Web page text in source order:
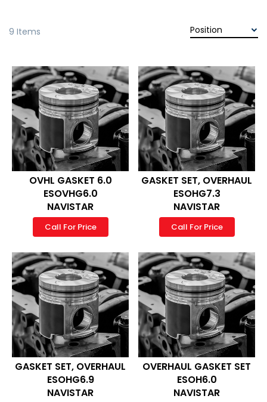
9 Items
OVHL GASKET 6.0
ESOVHG6.0
NAVISTAR
Call For Price
GASKET SET, OVERHAUL
ESOHG7.3
NAVISTAR
Call For Price
GASKET SET, OVERHAUL
ESOHG6.9
NAVISTAR
OVERHAUL GASKET SET
ESOH6.0
NAVISTAR